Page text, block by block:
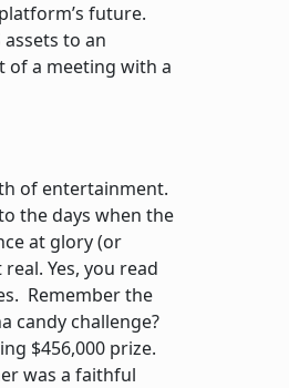
future.
to an
of a meeting with a
of entertainment.
the days when the
at glory (or
Yes, you read
Remember the
candy challenge?
$456,000 prize.
was a faithful